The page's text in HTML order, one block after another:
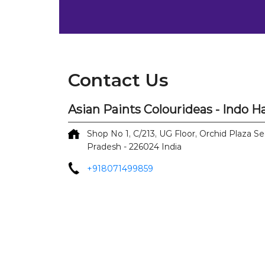
Contact Us
Asian Paints Colourideas - Indo
Shop No 1, C/213, UG Floor, Orchid Plaza
Pradesh - 226024 India
+918071499859